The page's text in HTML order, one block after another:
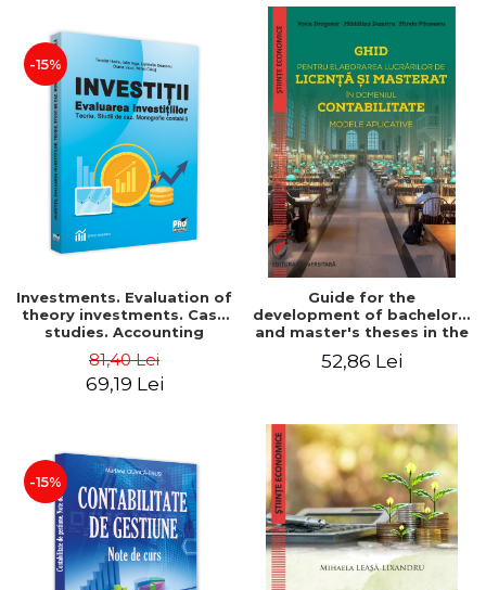
-15%
Investments. Evaluation of
theory investments. Case
studies. Accounting
monograph - Teodor Hada,
Iulia Iuga, Luminita
Deaconu, Diana Vicol, Mihai
81,40 Lei
69,19 Lei
Guide for the
development of bachelor's
and master's theses in the
field of accounting.
Application models - Voicu
52,86 Lei
-15%